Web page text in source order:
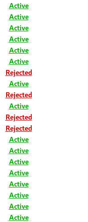
Active
Active
Active
Active
Active
Active
Rejected
Active
Rejected
Active
Rejected
Rejected
Active
Active
Active
Active
Active
Active
Active
Active